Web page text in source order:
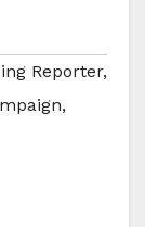
Reporter,
,